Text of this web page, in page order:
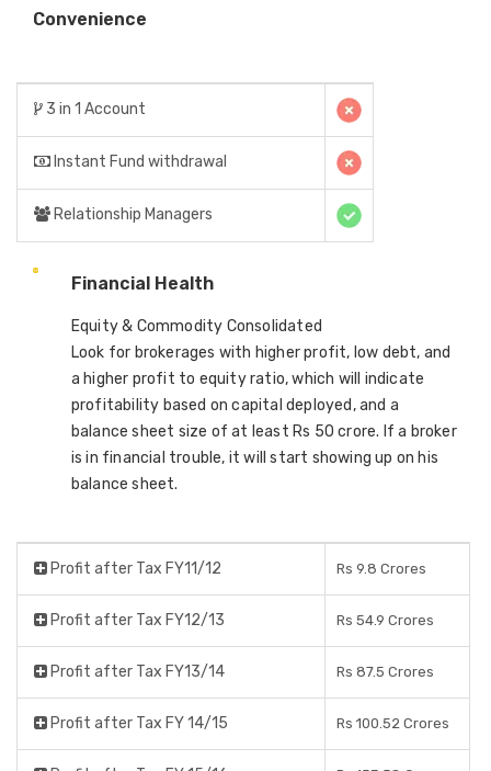
Convenience
3 in 1 Account
Instant Fund withdrawal
Relationship Managers
Financial Health
Equity & Commodity Consolidated
Look for brokerages with higher profit, low debt, and
a higher profit to equity ratio, which will indicate
profitability based on capital deployed, and a
balance sheet size of at least Rs 50 crore. If a broker
is in financial trouble, it will start showing up on his
balance sheet.
Profit after Tax FY11/12 Rs 9.8 Crores
Profit after Tax FY12/13 Rs 54.9 Crores
Profit after Tax FY13/14 Rs 87.5 Crores
Profit after Tax FY 14/15 Rs 100.52 Crores